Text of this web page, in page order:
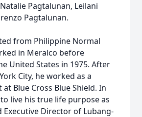
Pagtalunan, Leilani
Pagtalunan.
from Philippine Normal
in Meralco before
United States in 1975. After
City, he worked as a
at Blue Cross Blue Shield. In
live his true life purpose as
Executive Director of Lubang-